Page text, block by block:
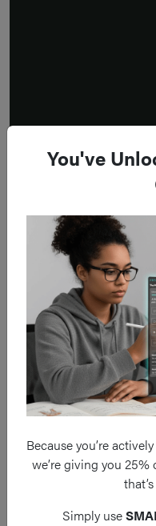
You've
Because you’re
we’re giving you
Simply use